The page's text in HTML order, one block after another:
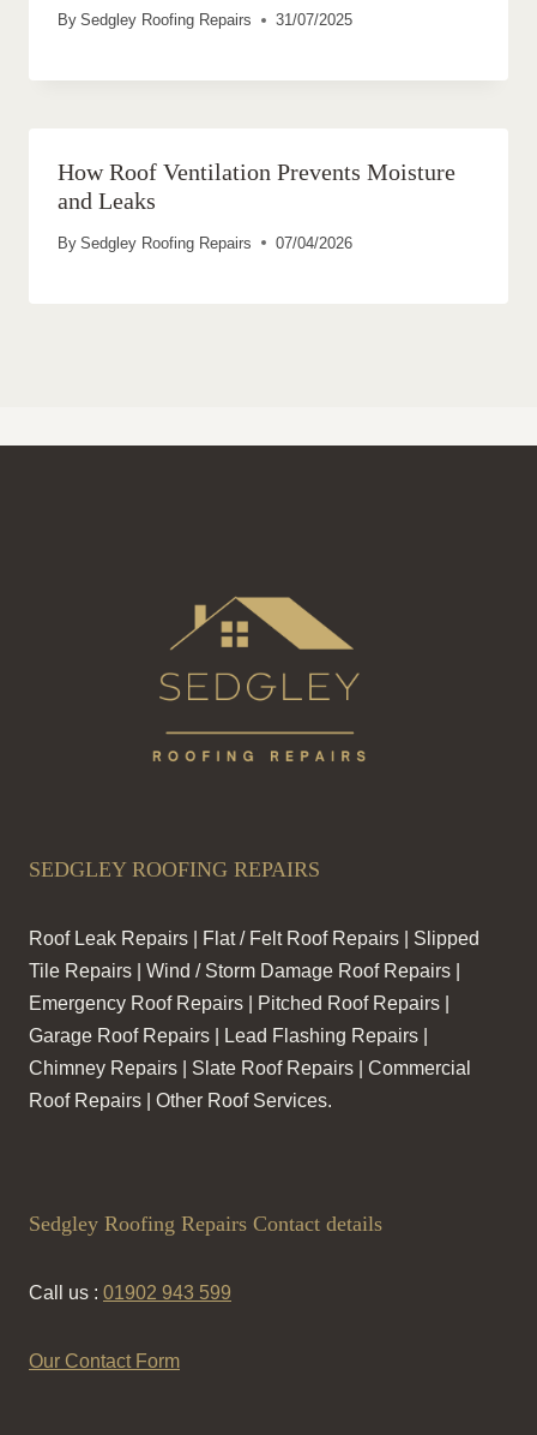
By Sedgley Roofing Repairs 31/07/2025
How Roof Ventilation Prevents Moisture
and Leaks
By Sedgley Roofing Repairs 07/04/2026
SEDGLEY ROOFING REPAIRS
Roof Leak Repairs | Flat / Felt Roof Repairs | Slipped
Tile Repairs | Wind / Storm Damage Roof Repairs |
Emergency Roof Repairs | Pitched Roof Repairs |
Garage Roof Repairs | Lead Flashing Repairs |
Chimney Repairs | Slate Roof Repairs | Commercial
Roof Repairs | Other Roof Services.
Sedgley Roofing Repairs Contact details
Call us : 01902 943 599
Our Contact Form